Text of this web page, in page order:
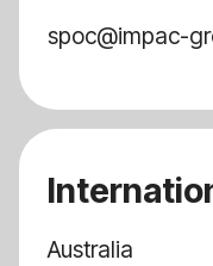
spoc@impac-
Australia